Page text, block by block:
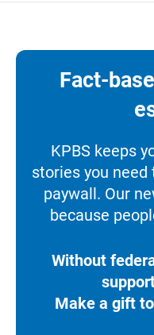
Fact-
KPBS keeps
stories you
paywall. Our
because
Without
Make a gift